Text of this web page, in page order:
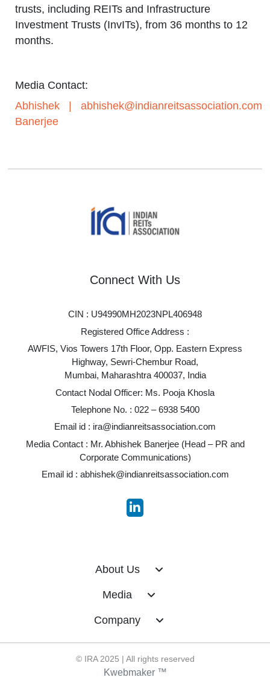
trusts, including REITs and Infrastructure
Investment Trusts (InvITs), from 36 months to 12
months.
Media Contact:
Abhishek
Banerjee
abhishek@indianreitsassociation.com
Connect With Us
CIN : U94990MH2023NPL406948
Registered Office Address :
AWFIS, Vios Towers 17th Floor, Opp. Eastern Express
Highway, Sewri-Chembur Road,
Mumbai, Maharashtra 400037, India
Contact Nodal Officer: Ms. Pooja Khosla
Telephone No. : 022 – 6938 5400
Email id : ira@indianreitsassociation.com
Media Contact : Mr. Abhishek Banerjee (Head – PR and
Corporate Communications)
Email id : abhishek@indianreitsassociation.com
About Us
Media
Company
© IRA 2025 | All rights reserved
Kwebmaker ™